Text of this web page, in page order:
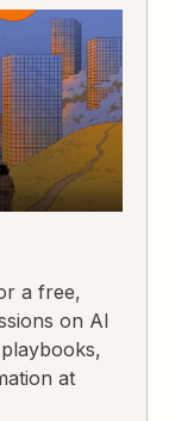
a free,
on AI
at